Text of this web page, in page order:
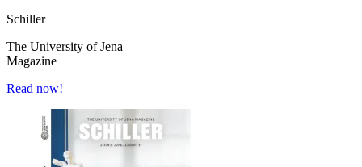
Schiller
The University of Jena
Magazine
Read now!